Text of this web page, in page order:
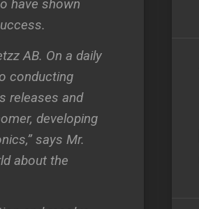
have shown
AB. On a daily
conducting
releases and
developing
says Mr.
about the